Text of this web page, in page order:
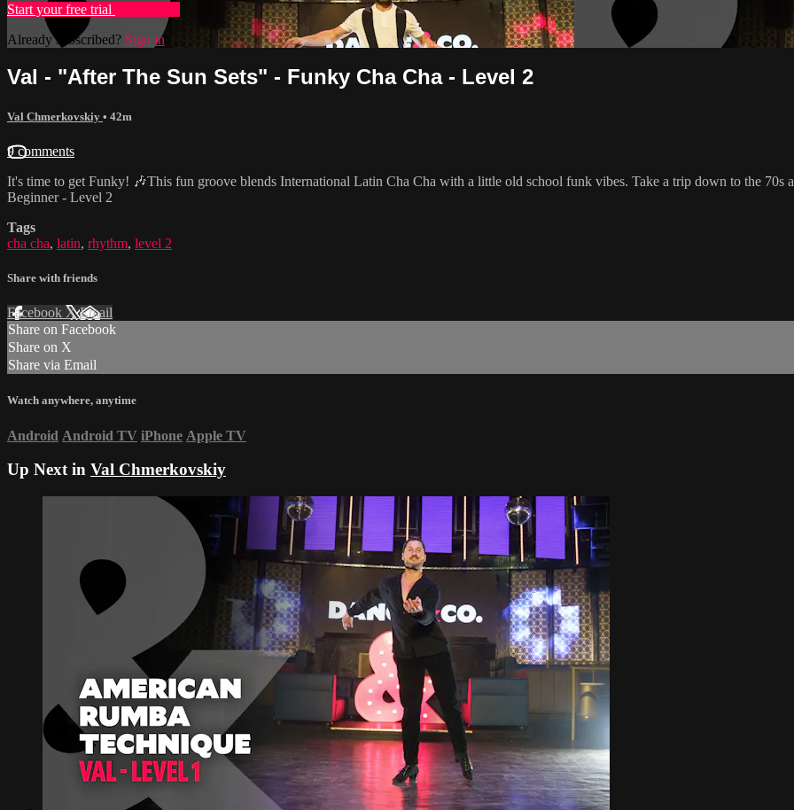
Start your free trial
Already subscribed? Sign in
Val - "After The Sun Sets" - Funky Cha Cha - Level 2
Val Chmerkovskiy • 42m
9 comments
It's time to get Funky! 🎶This fun groove blends International Latin Cha Cha with a little old school funk vibes. Take a trip down to the 70s
Beginner - Level 2
Tags
cha cha, latin, rhythm, level 2
Share with friends
Facebook XEmail
Share on Facebook
Share on X
Share via Email
Watch anywhere, anytime
Android Android TV iPhone Apple TV
Up Next in Val Chmerkovskiy